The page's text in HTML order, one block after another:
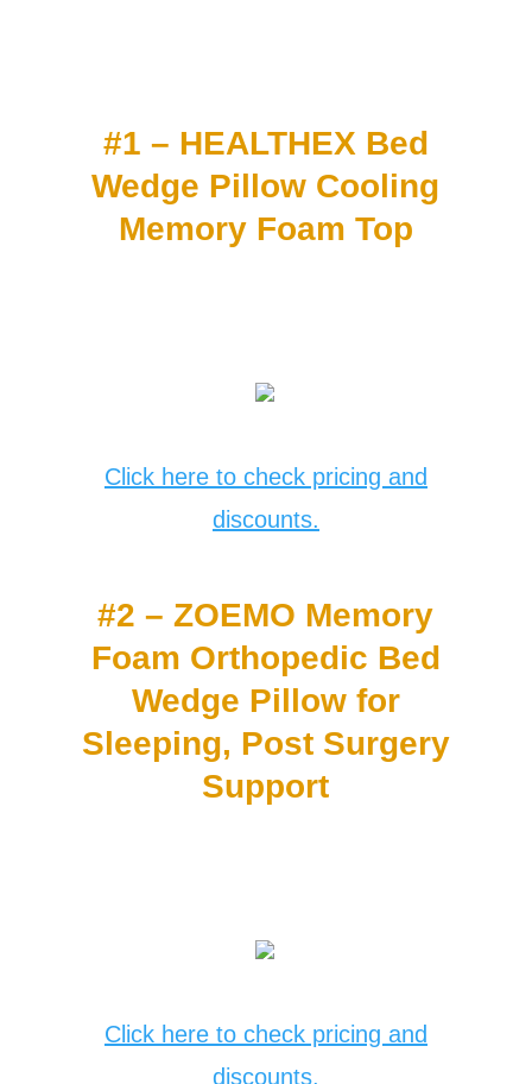
#1 – HEALTHEX Bed
Wedge Pillow Cooling
Memory Foam Top
Click here to check pricing and
discounts.
#2 – ZOEMO Memory
Foam Orthopedic Bed
Wedge Pillow for
Sleeping, Post Surgery
Support
Click here to check pricing and
discounts.